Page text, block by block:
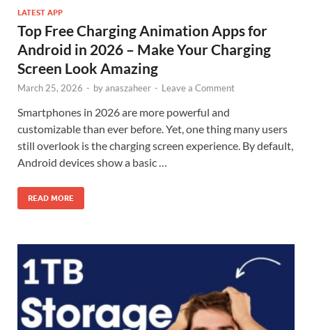
LATEST APP
Top Free Charging Animation Apps for
Android in 2026 – Make Your Charging
Screen Look Amazing
March 25, 2026 - byanaszaheer - Leave a Comment
Smartphones in 2026 are more powerful and
customizable than ever before. Yet, one thing many users
still overlook is the charging screen experience. By default,
Android devices show a basic …
READ MORE